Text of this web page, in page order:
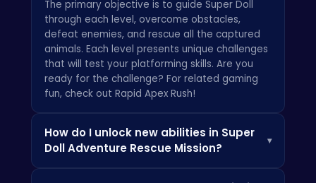
The primary objective is to guide Super Doll
through each level, overcome obstacles,
defeat enemies, and rescue all the captured
animals. Each level presents unique challenges
that will test your platforming skills. Are you
ready for the challenge? For related gaming
fun, check out Rapid Apex Rush!
How do I unlock new abilities in Super
Doll Adventure Rescue Mission?
▾